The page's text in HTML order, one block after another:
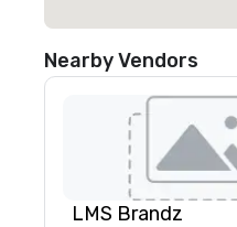
Nearby Vendors
LMS Brandz